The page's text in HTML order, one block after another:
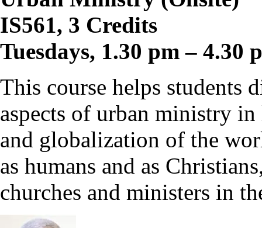
IS561, 3 Credits
Tuesdays, 1.30 pm – 4.30
This course helps students
aspects of urban ministry
and globalization of the
as humans and as
churches and ministers in